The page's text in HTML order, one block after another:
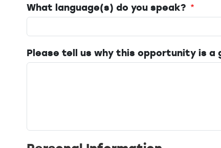
What language(s) do you speak?
Please tell us why this opportunity is a